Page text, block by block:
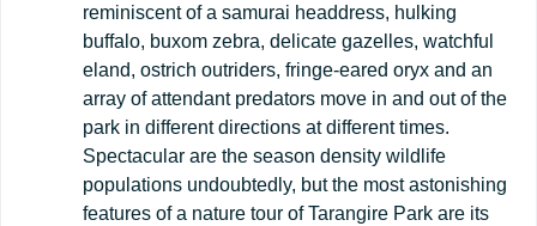
reminiscent of a samurai headdress, hulking
buffalo, buxom zebra, delicate gazelles, watchful
eland, ostrich outriders, fringe-eared oryx and an
array of attendant predators move in and out of the
park in different directions at different times.
Spectacular are the season density wildlife
populations undoubtedly, but the most astonishing
features of a nature tour of Tarangire Park are its